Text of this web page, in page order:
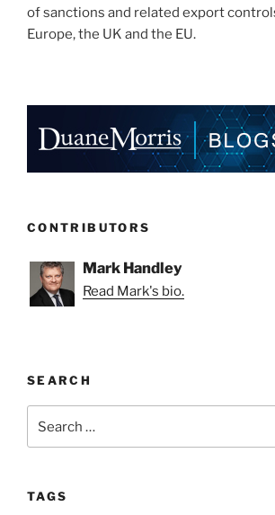
of sanctions and related export
Europe, the UK and the EU.
CONTRIBUTORS
Mark Handley
Read Mark's bio.
SEARCH
for:
TAGS